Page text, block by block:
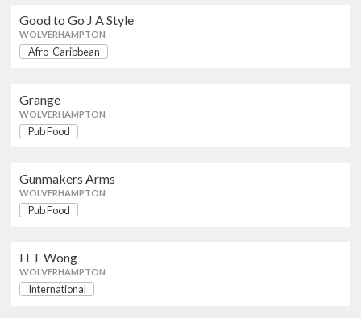
Gunmakers Arms
H T Wong
Harrowby Arms
WOLVERHAMPTON
Harrowby Arms
WOLVERHAMPTON
Good to Go J A Style
WOLVERHAMPTON
Afro-Caribbean
Grange
WOLVERHAMPTON
Pub Food
Gunmakers Arms
WOLVERHAMPTON
Pub Food
H T Wong
WOLVERHAMPTON
International